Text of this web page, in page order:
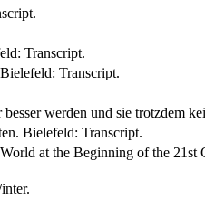
Transcript.
Transcript.
werden und sie trotzdem
Bielefeld: Transcript.
at the Beginning of the 21st